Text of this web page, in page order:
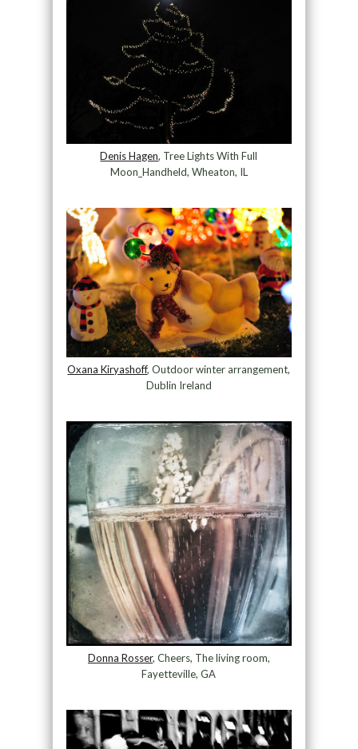
Denis Hagen, Tree Lights With Full
Moon_Handheld, Wheaton, IL
Oxana Kiryashoff, Outdoor winter arrangement,
Dublin Ireland
Donna Rosser, Cheers, The living room,
Fayetteville, GA